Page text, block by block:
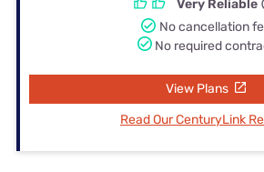
Very Reliable
No cancellation
No required
View Plans
Read Our CenturyLink